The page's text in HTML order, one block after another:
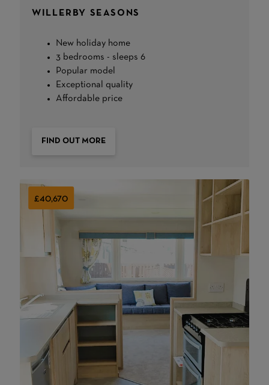
WILLERBY SEASONS
New holiday home
3 bedrooms - sleeps 6
Popular model
Exceptional quality
Affordable price
FIND OUT MORE
£40,670